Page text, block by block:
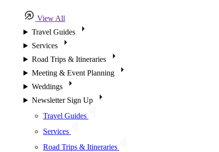
View All
Travel Guides
Services
Road Trips & Itineraries
Meeting & Event Planning
Weddings
Newsletter Sign Up
Travel Guides
Services
Road Trips & Itineraries